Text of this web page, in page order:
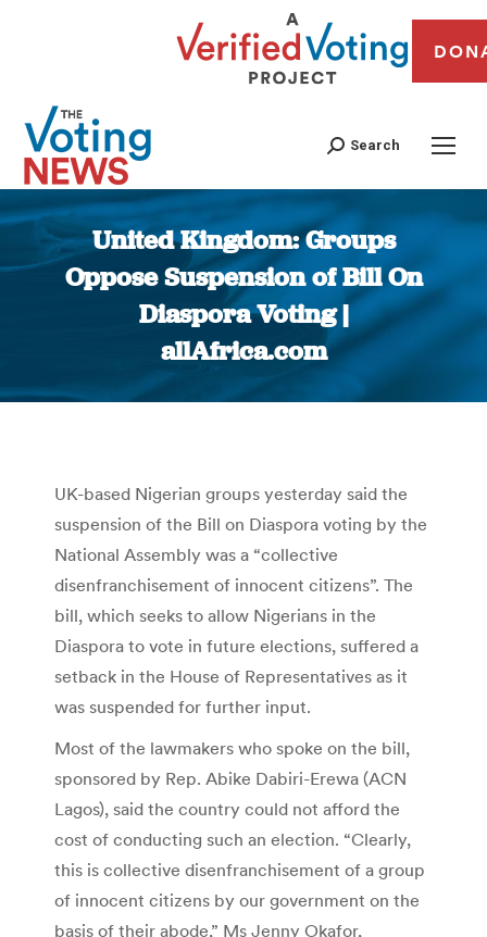
Search
United Kingdom: Groups
Oppose Suspension of Bill On
Diaspora Voting |
allAfrica.com
You are here:
UK-based Nigerian groups yesterday said the
suspension of the Bill on Diaspora voting by the
National Assembly was a “collective
disenfranchisement of innocent citizens”. The
bill, which seeks to allow Nigerians in the
Diaspora to vote in future elections, suffered a
setback in the House of Representatives as it
was suspended for further input.
Most of the lawmakers who spoke on the bill,
sponsored by Rep. Abike Dabiri-Erewa (ACN
Lagos), said the country could not afford the
cost of conducting such an election. “Clearly,
this is collective disenfranchisement of a group
of innocent citizens by our government on the
basis of their abode,” Ms Jenny Okafor,